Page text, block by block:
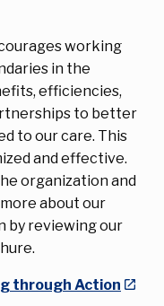
working
in the
efficiencies,
to better
to our care. This
and effective.
organization and
about our
by reviewing our
through Action